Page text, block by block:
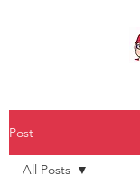
Post
All Posts